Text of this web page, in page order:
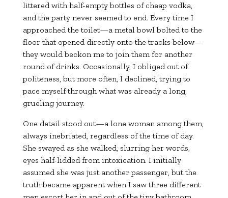
littered with half-empty bottles of cheap vodka,
and the party never seemed to end. Every time I
approached the toilet—a metal bowl bolted to the
floor that opened directly onto the tracks below—
they would beckon me to join them for another
round of drinks. Occasionally, I obliged out of
politeness, but more often, I declined, trying to
pace myself through what was already a long,
grueling journey.
One detail stood out—a lone woman among them,
always inebriated, regardless of the time of day.
She swayed as she walked, slurring her words,
eyes half-lidded from intoxication. I initially
assumed she was just another passenger, but the
truth became apparent when I saw three different